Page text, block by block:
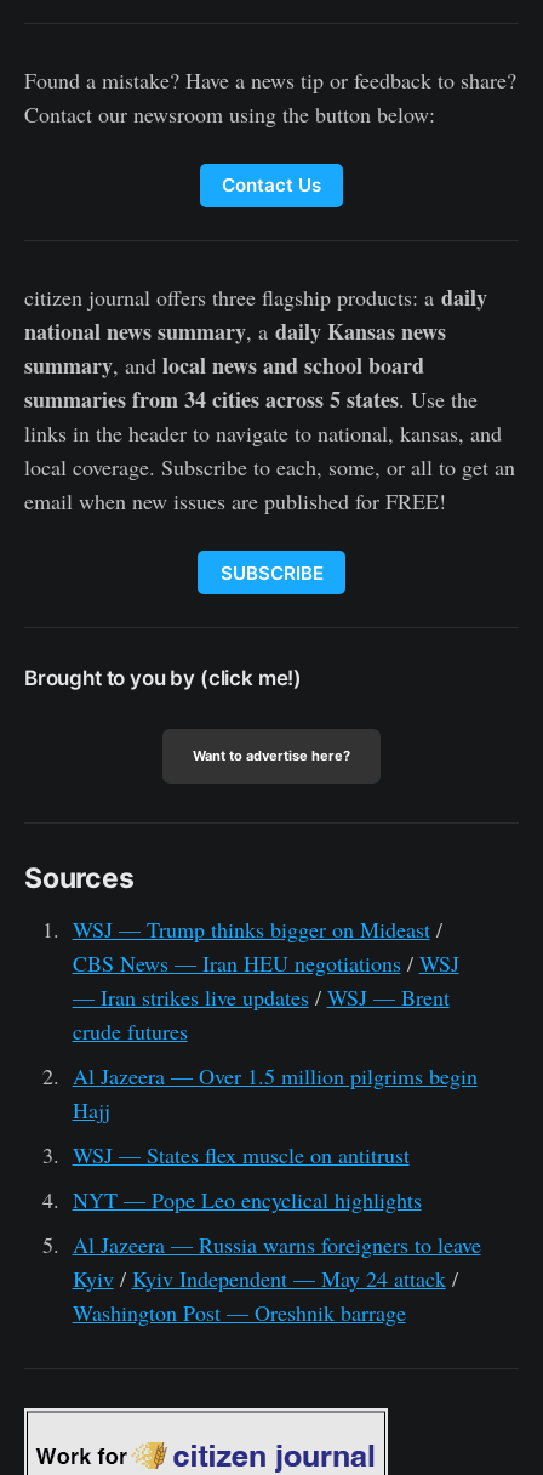
Found a mistake? Have a news tip or feedback to share?
Contact our newsroom using the button below:
Contact Us
citizen journal offers three flagship products: a daily
national news summary, a daily Kansas news
summary, and local news and school board
summaries from 34 cities across 5 states. Use the
links in the header to navigate to national, kansas, and
local coverage. Subscribe to each, some, or all to get an
email when new issues are published for FREE!
SUBSCRIBE
Brought to you by (click me!)
Want to advertise here?
Sources
WSJ — Trump thinks bigger on Mideast/
CBS News — Iran HEU negotiations/ WSJ
— Iran strikes live updates/ WSJ — Brent
crude futures
Al Jazeera — Over 1.5 million pilgrims begin
Hajj
WSJ — States flex muscle on antitrust
NYT — Pope Leo encyclical highlights
Al Jazeera — Russia warns foreigners to leave
Kyiv/ Kyiv Independent — May 24 attack/
Washington Post — Oreshnik barrage